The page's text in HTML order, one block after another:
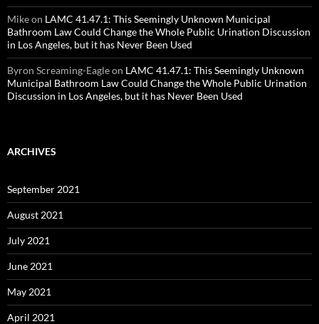
Mikeon LAMC 41.47.1: This Seemingly Unknown Municipal
Bathroom Law Could Change the Whole Public Urination Discussion
in Los Angeles, but it has Never Been Used
Byron Screaming-Eagleon LAMC 41.47.1: This Seemingly Unknown
Municipal Bathroom Law Could Change the Whole Public Urination
Discussion in Los Angeles, but it has Never Been Used
ARCHIVES
September 2021
August 2021
July 2021
June 2021
May 2021
April 2021